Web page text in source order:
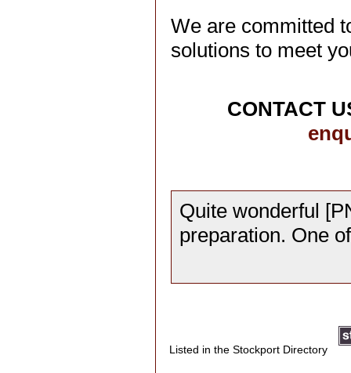
We are committed
solutions to meet
CONTACT
Quite wonderful
preparation. One
Listed in the Stockport Directory